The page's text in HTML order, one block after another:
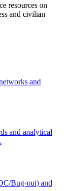
resources on
and civilian
and
and analytical
Bug-out) and